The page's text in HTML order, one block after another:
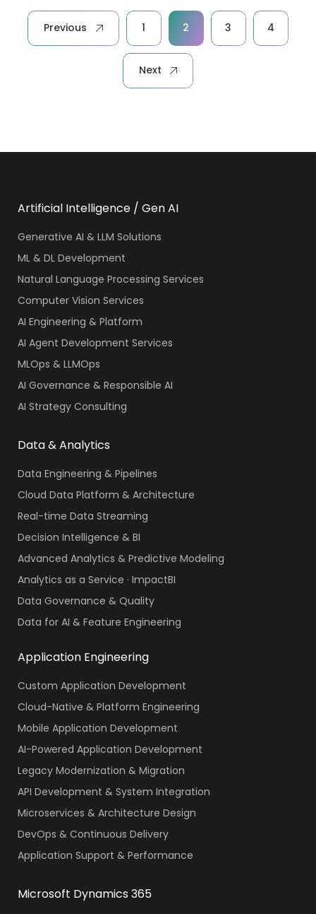
Posts
pagination
Previous 1 2 3 4
Next
Artificial Intelligence / Gen AI
Generative AI & LLM Solutions
ML & DL Development
Natural Language Processing Services
Computer Vision Services
AI Engineering & Platform
AI Agent Development Services
MLOps & LLMOps
AI Governance & Responsible AI
AI Strategy Consulting
Data & Analytics
Data Engineering & Pipelines
Cloud Data Platform & Architecture
Real-time Data Streaming
Decision Intelligence & BI
Advanced Analytics & Predictive Modeling
Analytics as a Service · ImpactBI
Data Governance & Quality
Data for AI & Feature Engineering
Application Engineering
Custom Application Development
Cloud-Native & Platform Engineering
Mobile Application Development
AI-Powered Application Development
Legacy Modernization & Migration
API Development & System Integration
Microservices & Architecture Design
DevOps & Continuous Delivery
Application Support & Performance
Microsoft Dynamics 365